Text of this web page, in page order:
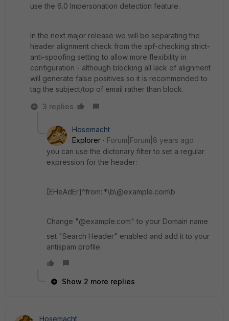
use the 6.0 Impersonation detection feature.
In the next major release we will be separating the
header alignment check from the spf-checking strict-
anti-spoofing setting to allow more flexibility in
configuration - although blocking all lack of alignment
will generate false positives so it is recommended to
tag the subject/top of email rather than block.
3 replies
Hosemacht
Explorer
Forum|Forum|8 years ago
you can use the dictonary filter to set a regular
expression for the header:
[EHeAdEr]^from:.*\b\@example.com\b
Change "@example.com" to your Domain name
set "Search Header" enabled and add it to your
antispam profile.
Show 2 more replies
Hosemacht